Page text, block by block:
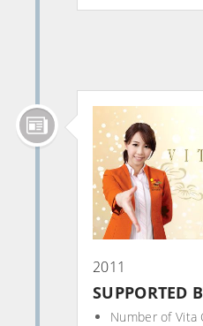
2011
SUPPORTED
Number of Vita